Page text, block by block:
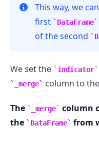
This way, we
first
DataFrame
of the second
We set the indicator
_merge column to
The _merge
column
the
DataFrame from
.........